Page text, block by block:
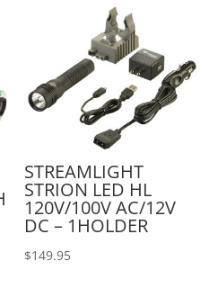
STREAMLIGHT
STRION LED HL
120V/100V AC/12V
DC – 1HOLDER
$149.95